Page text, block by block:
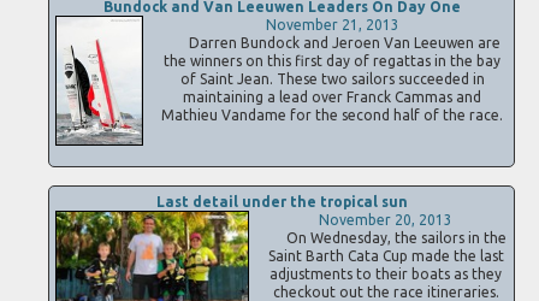
Bundock and Van Leeuwen Leaders On Day One
November 21, 2013
Darren Bundock and Jeroen Van Leeuwen are
the winners on this first day of regattas in the bay
of Saint Jean. These two sailors succeeded in
maintaining a lead over Franck Cammas and
Mathieu Vandame for the second half of the race.
Last detail under the tropical sun
November 20, 2013
On Wednesday, the sailors in the
Saint Barth Cata Cup made the last
adjustments to their boats as they
checkout out the race itineraries.